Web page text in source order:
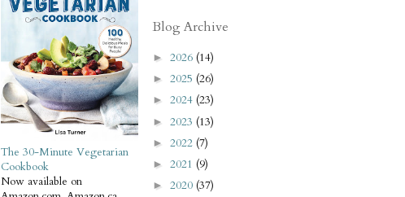
The 30-Minute Vegetarian
Cookbook
Now available on
Blog Archive
► 2026 (14)
► 2025 (26)
► 2024 (23)
► 2023 (13)
► 2022 (7)
► 2021 (9)
► 2020 (37)